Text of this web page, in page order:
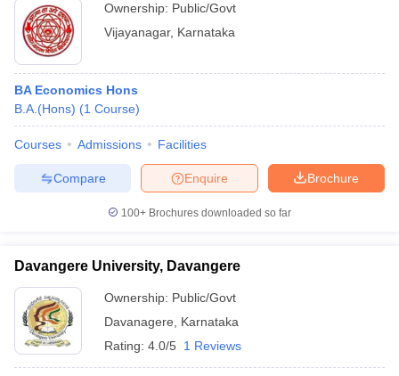
Ownership: Public/Govt
Vijayanagar, Karnataka
BA Economics Hons
B.A.(Hons) (1 Course)
Courses Admissions Facilities
Brochure
Enquire
Compare
100+ Brochures downloaded so far
Davangere University, Davangere
Ownership: Public/Govt
Davanagere
Karnataka
Rating: 4.0/5 1 Reviews